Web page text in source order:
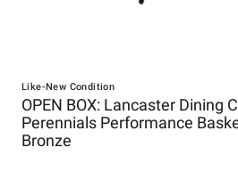
Like-New Condition
OPEN BOX: Lancaster Dining
Perennials Performance
Bronze